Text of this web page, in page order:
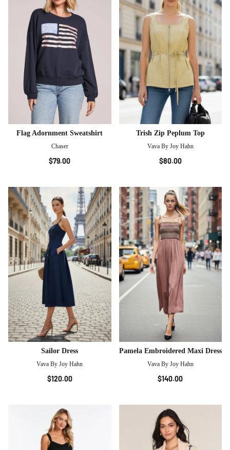
Flag Adornment Sweatshirt
Chaser
$79.00
Trish Zip Peplum Top
Vava By Joy Hahn
$80.00
Sailor Dress
Vava By Joy Hahn
$120.00
Pamela Embroidered Maxi Dress
Vava By Joy Hahn
$140.00